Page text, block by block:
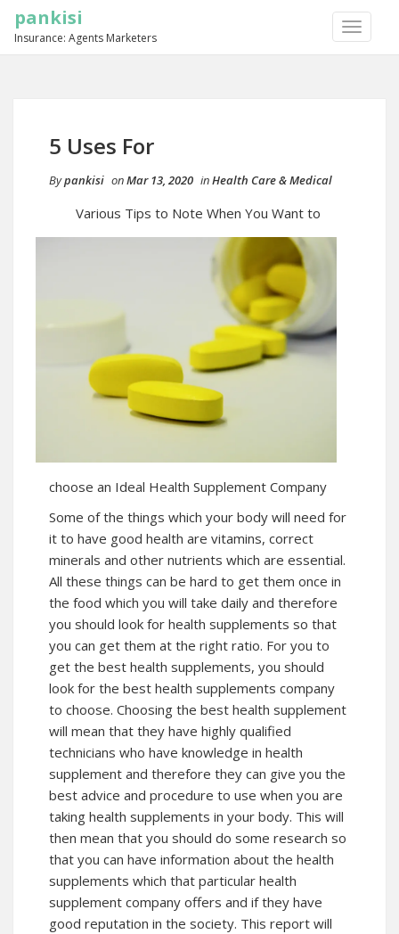
TOGGLE
pankisi
Insurance: Agents Marketers
5 Uses For
Bypankisi onMar 13, 2020 inHealth Care & Medical
Various Tips to Note When You Want to
choose an Ideal Health Supplement Company
Some of the things which your body will need for
it to have good health are vitamins, correct
minerals and other nutrients which are essential.
All these things can be hard to get them once in
the food which you will take daily and therefore
you should look for health supplements so that
you can get them at the right ratio. For you to
get the best health supplements, you should
look for the best health supplements company
to choose. Choosing the best health supplement
will mean that they have highly qualified
technicians who have knowledge in health
supplement and therefore they can give you the
best advice and procedure to use when you are
taking health supplements in your body. This will
then mean that you should do some research so
that you can have information about the health
supplements which that particular health
supplement company offers and if they have
good reputation in the society. This report will